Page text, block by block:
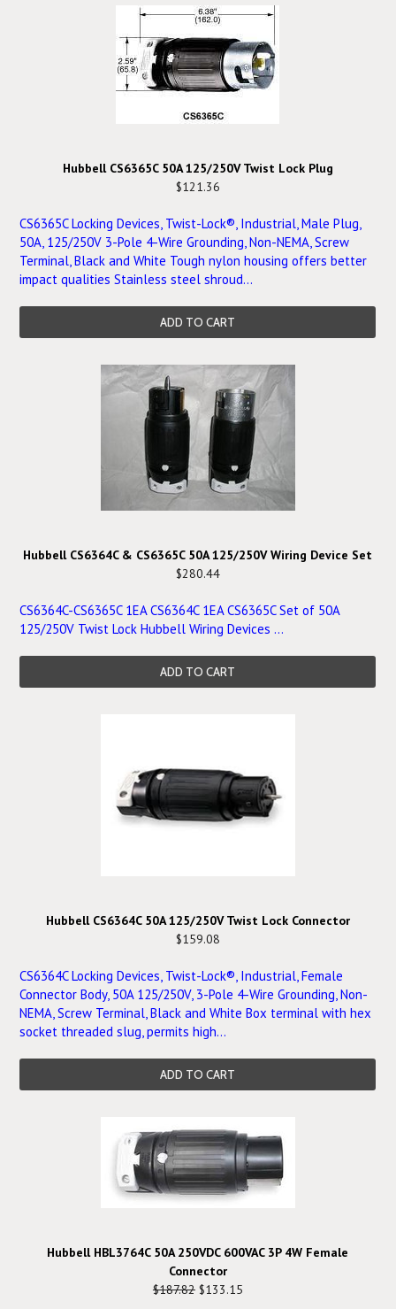
Hubbell CS6365C 50A 125/250V Twist Lock Plug
$121.36
CS6365C Locking Devices, Twist-Lock®, Industrial, Male Plug,
50A, 125/250V 3-Pole 4-Wire Grounding, Non-NEMA, Screw
Terminal, Black and White Tough nylon housing offers better
impact qualities Stainless steel shroud...
ADD TO CART
Hubbell CS6364C & CS6365C 50A 125/250V Wiring Device Set
$280.44
CS6364C-CS6365C 1EA CS6364C 1EA CS6365C Set of 50A
125/250V Twist Lock Hubbell Wiring Devices ...
ADD TO CART
Hubbell CS6364C 50A 125/250V Twist Lock Connector
$159.08
CS6364C Locking Devices, Twist-Lock®, Industrial, Female
Connector Body, 50A 125/250V, 3-Pole 4-Wire Grounding, Non-
NEMA, Screw Terminal, Black and White Box terminal with hex
socket threaded slug, permits high...
ADD TO CART
Hubbell HBL3764C 50A 250VDC 600VAC 3P 4W Female
Connector
$187.82$133.15